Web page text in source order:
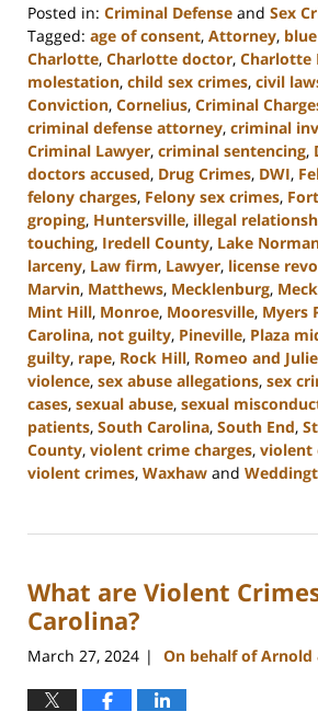
Posted in: Criminal Defense and Sex
Tagged: age of consent, Attorney,
Charlotte, Charlotte doctor, Charlotte
molestation, child sex crimes, civil
Conviction, Cornelius, Criminal
criminal defense attorney, criminal
Criminal Lawyer, criminal sentencing,
doctors accused, Drug Crimes, DWI,
felony charges, Felony sex crimes,
groping, Huntersville, illegal
touching, Iredell County, Lake
larceny, Law firm, Lawyer, license
Marvin, Matthews, Mecklenburg,
Mint Hill, Monroe, Mooresville, Myers
Carolina, not guilty, Pineville, Plaza
guilty, rape, Rock Hill, Romeo and
violence, sex abuse allegations, sex
cases, sexual abuse, sexual
patients, South Carolina, South End,
County, violent crime charges, violent
violent crimes, Waxhaw and
1,
10:28
am
What are Violent
Carolina?
March 27, 2024 | On behalf of Arnold